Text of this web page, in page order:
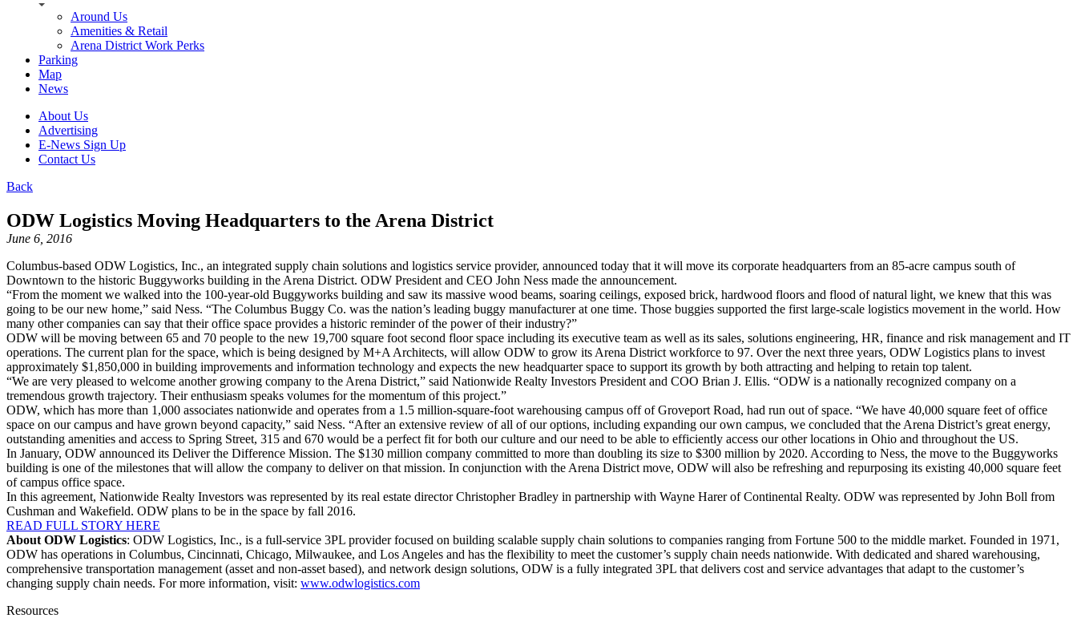
Around Us
Amenities & Retail
Arena District Work Perks
Parking
Map
News
About Us
Advertising
E-News Sign Up
Contact Us
Back
ODW Logistics Moving Headquarters to the Arena District
June 6, 2016
Columbus-based ODW Logistics, Inc., an integrated supply chain solutions and logistics service provider, announced today that it will move its corporate headquarters from an 85-acre campus south of
Downtown to the historic Buggyworks building in the Arena District. ODW President and CEO John Ness made the announcement.
“From the moment we walked into the 100-year-old Buggyworks building and saw its massive wood beams, soaring ceilings, exposed brick, hardwood floors and flood of natural light, we knew that this was
going to be our new home,” said Ness. “The Columbus Buggy Co. was the nation’s leading buggy manufacturer at one time. Those buggies supported the first large-scale logistics movement in the world. How
many other companies can say that their office space provides a historic reminder of the power of their industry?”
ODW will be moving between 65 and 70 people to the new 19,700 square foot second floor space including its executive team as well as its sales, solutions engineering, HR, finance and risk management and IT
operations. The current plan for the space, which is being designed by M+A Architects, will allow ODW to grow its Arena District workforce to 97. Over the next three years, ODW Logistics plans to invest
approximately $1,850,000 in building improvements and information technology and expects the new headquarter space to support its growth by both attracting and helping to retain top talent.
“We are very pleased to welcome another growing company to the Arena District,” said Nationwide Realty Investors President and COO Brian J. Ellis. “ODW is a nationally recognized company on a
tremendous growth trajectory. Their enthusiasm speaks volumes for the momentum of this project.”
ODW, which has more than 1,000 associates nationwide and operates from a 1.5 million-square-foot warehousing campus off of Groveport Road, had run out of space. “We have 40,000 square feet of office
space on our campus and have grown beyond capacity,” said Ness. “After an extensive review of all of our options, including expanding our own campus, we concluded that the Arena District’s great energy,
outstanding amenities and access to Spring Street, 315 and 670 would be a perfect fit for both our culture and our need to be able to efficiently access our other locations in Ohio and throughout the US.
In January, ODW announced its Deliver the Difference Mission. The $130 million company committed to more than doubling its size to $300 million by 2020. According to Ness, the move to the Buggyworks
building is one of the milestones that will allow the company to deliver on that mission. In conjunction with the Arena District move, ODW will also be refreshing and repurposing its existing 40,000 square feet
of campus office space.
In this agreement, Nationwide Realty Investors was represented by its real estate director Christopher Bradley in partnership with Wayne Harer of Continental Realty. ODW was represented by John Boll from
Cushman and Wakefield. ODW plans to be in the space by fall 2016.
READ FULL STORY HERE
About ODW Logistics: ODW Logistics, Inc., is a full-service 3PL provider focused on building scalable supply chain solutions to companies ranging from Fortune 500 to the middle market. Founded in 1971,
ODW has operations in Columbus, Cincinnati, Chicago, Milwaukee, and Los Angeles and has the flexibility to meet the customer’s supply chain needs nationwide. With dedicated and shared warehousing,
comprehensive transportation management (asset and non-asset based), and network design solutions, ODW is a fully integrated 3PL that delivers cost and service advantages that adapt to the customer’s
changing supply chain needs. For more information, visit: www.odwlogistics.com
Resources